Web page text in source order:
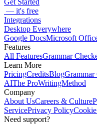
— it's free
Integrations
Desktop Everywhere
Google DocsMicrosoft
Features
All FeaturesGrammar
Learn More
PricingCreditsBlogGrammar
AIThe ProWritingMethod
Company
About UsCareers & Culture
ServicePrivacy Policy
Need support?